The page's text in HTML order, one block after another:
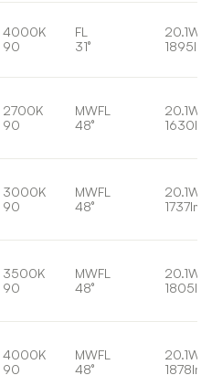
4000K
90
FL
31°
20.1W
1895lm
2700K
90
MWFL
48°
20.1W
1630lm
3000K
90
MWFL
48°
20.1W
1737lm
3500K
90
MWFL
48°
20.1W
1805lm
4000K
90
MWFL
48°
20.1W
1878lm